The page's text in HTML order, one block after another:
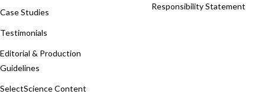
Case Studies
Testimonials
Editorial & Production
Guidelines
SelectScience Content
Responsibility Statement